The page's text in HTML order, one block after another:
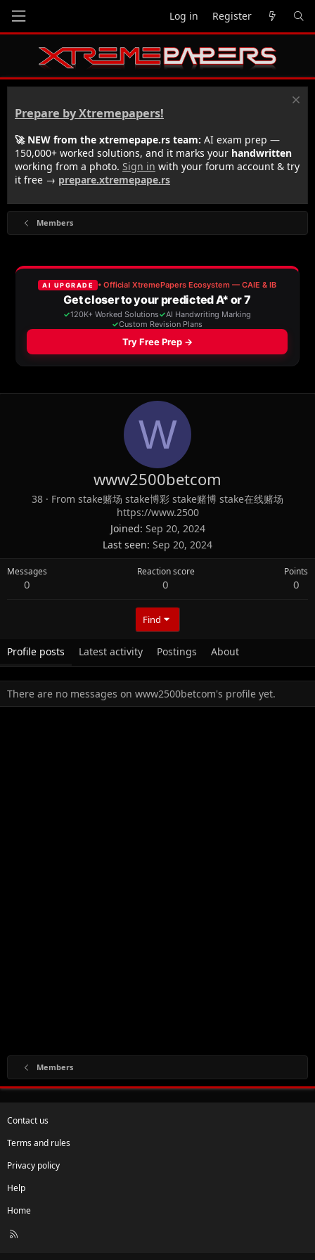
Log in Register
Prepare by Xtremepapers!
🚀 NEW from the xtremepape.rs team: AI exam prep —
150,000+ worked solutions, and it marks your handwritten
working from a photo. Sign in with your forum account & try
it free → prepare.xtremepape.rs
Members
W
www2500betcom
38 · From stake赌场 stake博彩 stake赌博 stake在线赌场
https://www.2500
Joined Sep 20, 2024
Last seen Sep 20, 2024
Messages
0
Reaction score
0
Points
0
Find
Profile posts Latest activity Postings About
There are no messages on www2500betcom's profile yet.
Members
Contact us
Terms and rules
Privacy policy
Help
Home
R